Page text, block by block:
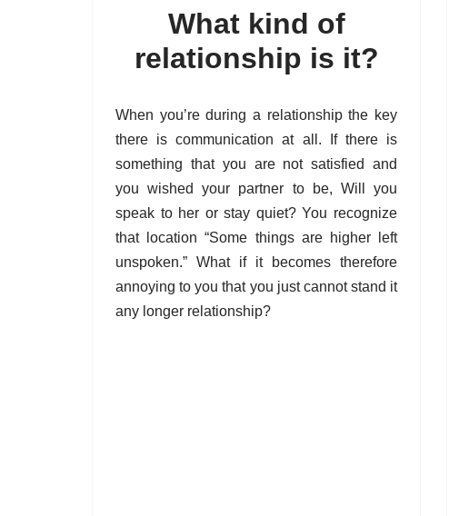
What kind of
relationship is it?
When you’re during a relationship the key
there is communication at all. If there is
something that you are not satisfied and
you wished your partner to be, Will you
speak to her or stay quiet? You recognize
that location “Some things are higher left
unspoken.” What if it becomes therefore
annoying to you that you just cannot stand it
any longer relationship?